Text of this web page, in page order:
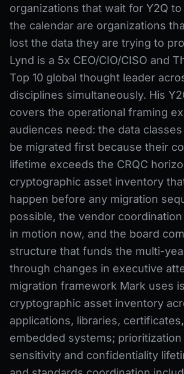
organizations that wait for Y2Q
the calendar are organizations
lost the data they are trying to
Lynd is a 5x CEO/CIO/CISO and
Top 10 global thought leader
disciplines simultaneously. His
covers the operational framing
audiences need: the data
be migrated first because their
lifetime exceeds the CRQC
cryptographic asset inventory
happen before any migration
possible, the vendor
in motion now, and the board
structure that funds the multi-
through changes in executive
migration framework Mark uses
cryptographic asset inventory
applications, libraries,
embedded systems; prioritization
sensitivity and confidentiality